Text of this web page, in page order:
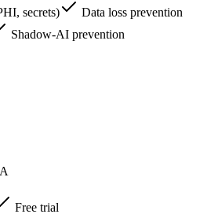
secrets)
Data loss prevention
Shadow-AI prevention
Free trial